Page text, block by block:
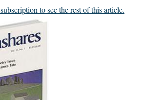
to see the rest of this article.